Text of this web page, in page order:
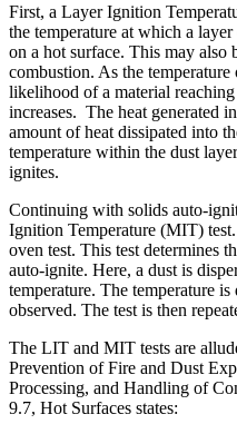
First, a Layer Ignition
the temperature at which a
on a hot surface. This may also
combustion. As the temperature
likelihood of a material
increases. The heat generated
amount of heat dissipated into
temperature within the dust
ignites.
Continuing with solids auto-
Ignition Temperature (MIT)
oven test. This test determines
auto-ignite. Here, a dust is
temperature. The temperature
observed. The test is then
The LIT and MIT tests are
Prevention of Fire and Dust
Processing, and Handling of
9.7, Hot Surfaces states: